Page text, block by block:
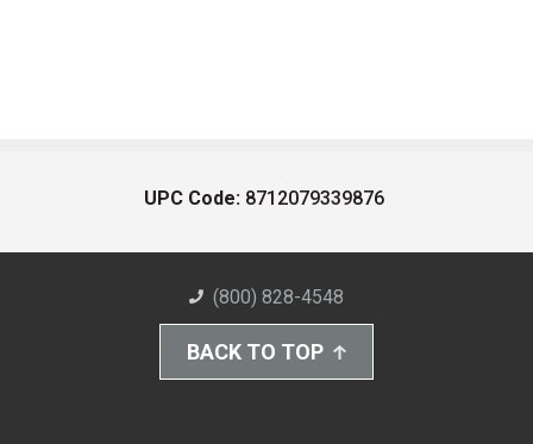
UPC Code: 8712079339876
(800) 828-4548
BACK TO TOP